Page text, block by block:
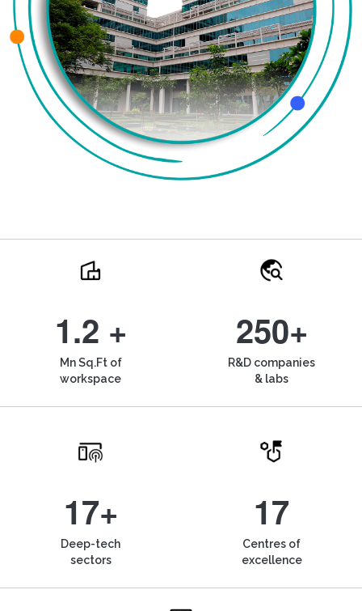
1.2 +
Mn Sq.Ft of
workspace
250+
R&D companies
& labs
17+
Deep-tech
sectors
17
Centres of
excellence